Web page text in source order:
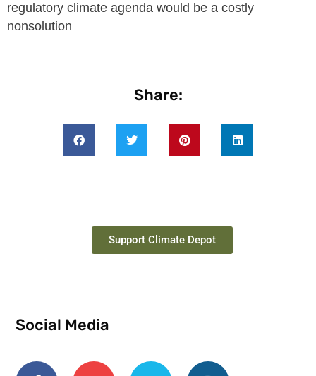
regulatory climate agenda would be a costly
nonsolution
Share:
Support Climate Depot
Social Media